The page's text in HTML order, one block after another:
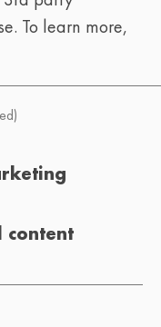
Coffee
• Chin Beats
• Reazhun
To learn more,
content